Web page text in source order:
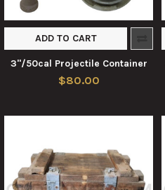
ADD TO CART
3"/50cal Projectile Container
$80.00